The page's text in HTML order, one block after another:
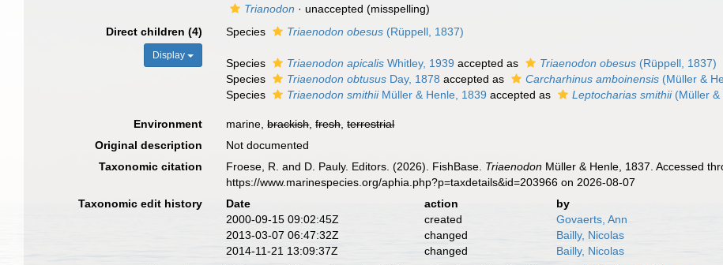
Trianodon · unaccepted (misspelling)
Direct children (4)
Display
Species Triaenodon obesus (Rüppell, 1837)
Species Triaenodon apicalis Whitley, 1939 accepted as Triaenodon obesus (Rüppell, 1837)
Species
Triaenodon obtusus Day, 1878 accepted as Carcharhinus amboinensis (Müller &
Species
Triaenodon smithiiMüller & Henle, 1839 accepted as Leptocharias smithii(Müller &
Environment marine,brackish,fresh,terrestrial
Original description
Not documented
Taxonomic citation
Froese, R. and D. Pauly. Editors. (2026). FishBase. Triaenodon Müller & Henle, 1837. Accessed
https://www.marinespecies.org/aphia.php?p=taxdetails&id=203966 on 2026-08-07
Taxonomic edit history
Date action
by
2000-09-15 09:02:45Z
created
Govaerts, Ann
2013-03-07 06:47:32Z
changed
Bailly, Nicolas
2014-11-21 13:09:37Z
changed
Bailly, Nicolas